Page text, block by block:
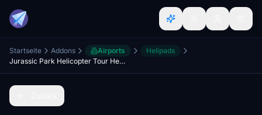
Startseite Addons Airports
Helipads
Jurassic Park Helicopter Tour Helipad and Dinosaurs Scenery Hawaii by RotorSimPilot